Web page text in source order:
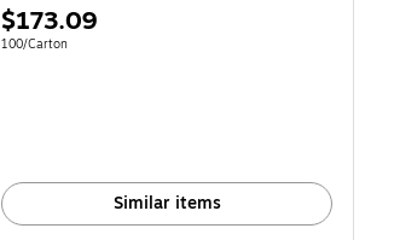
Price
is
$173.09
Unit of measure 100/Carton
100/Carton
Similar items